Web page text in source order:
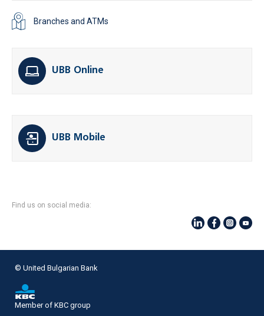
Branches and ATMs
UBB Online
UBB Mobile
Find us on social media:
© United Bulgarian Bank
Member of KBC group